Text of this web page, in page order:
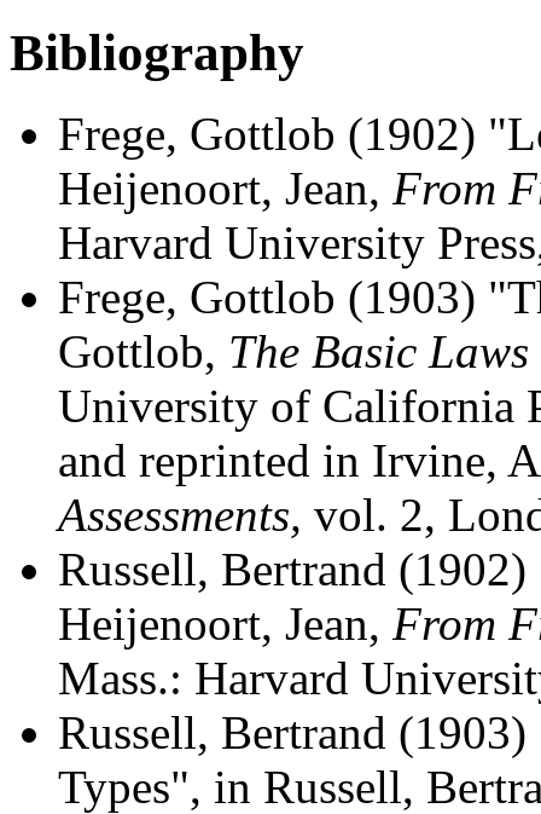
Bibliography
Frege, Gottlob (1902)
Heijenoort, Jean, From
Harvard University
Frege, Gottlob (1903)
Gottlob, The Basic
University of California
and reprinted in Irvine,
Assessments, vol. 2,
Russell, Bertrand
Heijenoort, Jean, From
Mass.: Harvard
Russell, Bertrand
Types", in Russell,